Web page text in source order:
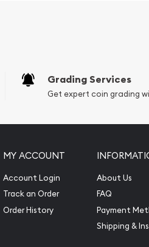
Grading Services
Get expert coin grading
MY ACCOUNT
Account Login
Track an Order
Order History
About Us
FAQ
Payment
Shipping &